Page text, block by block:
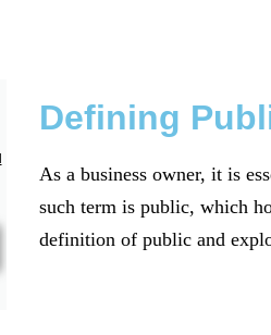
Defining
As a business owner, it is
such term is public, which
definition of public and